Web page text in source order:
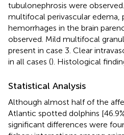
tubulonephrosis were
multifocal perivascular edema,
hemorrhages in the brain
observed. Mild multifocal
present in case 3. Clear
in all cases (). Histological
Statistical Analysis
Although almost half of the
Atlantic spotted dolphins
significant differences were